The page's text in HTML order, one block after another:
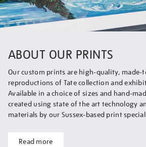
ABOUT OUR PRINTS
Our custom prints are high-quality,
reproductions of Tate collection and
Available in a choice of sizes and hand-
created using state of the art technology
materials by our Sussex-based print
Read more